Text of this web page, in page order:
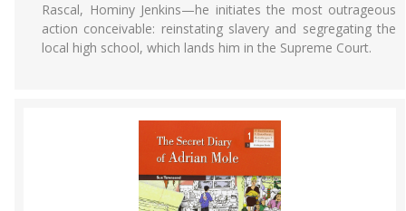
Rascal, Hominy Jenkins—he initiates the most outrageous
action conceivable: reinstating slavery and segregating the
local high school, which lands him in the Supreme Court.